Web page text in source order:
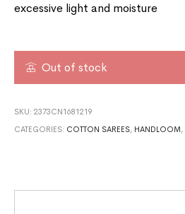
excessive light and moisture
Out of stock
SKU:2373CN1681219
CATEGORIES: COTTON SAREES, HANDLOOM,